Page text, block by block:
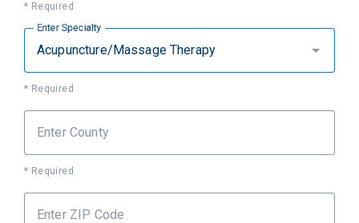
* Required
Enter Specialty
Acupuncture/Massage Therapy
* Required
Enter County
* Required
Enter ZIP Code